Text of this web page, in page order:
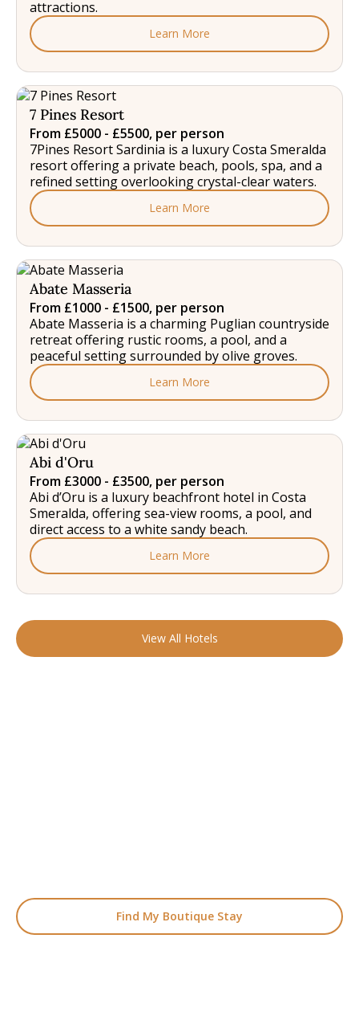
attractions.
Learn More
7 Pines Resort
From £5000 - £5500, per person
7Pines Resort Sardinia is a luxury Costa Smeralda
resort offering a private beach, pools, spa, and a
refined setting overlooking crystal-clear waters.
Learn More
Abate Masseria
From £1000 - £1500, per person
Abate Masseria is a charming Puglian countryside
retreat offering rustic rooms, a pool, and a
peaceful setting surrounded by olive groves.
Learn More
Abi d'Oru
From £3000 - £3500, per person
Abi d’Oru is a luxury beachfront hotel in Costa
Smeralda, offering sea-view rooms, a pool, and
direct access to a white sandy beach.
Learn More
View All Hotels
Find My Boutique Stay